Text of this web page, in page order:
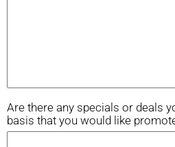
Are there any specials or deals
basis that you would like